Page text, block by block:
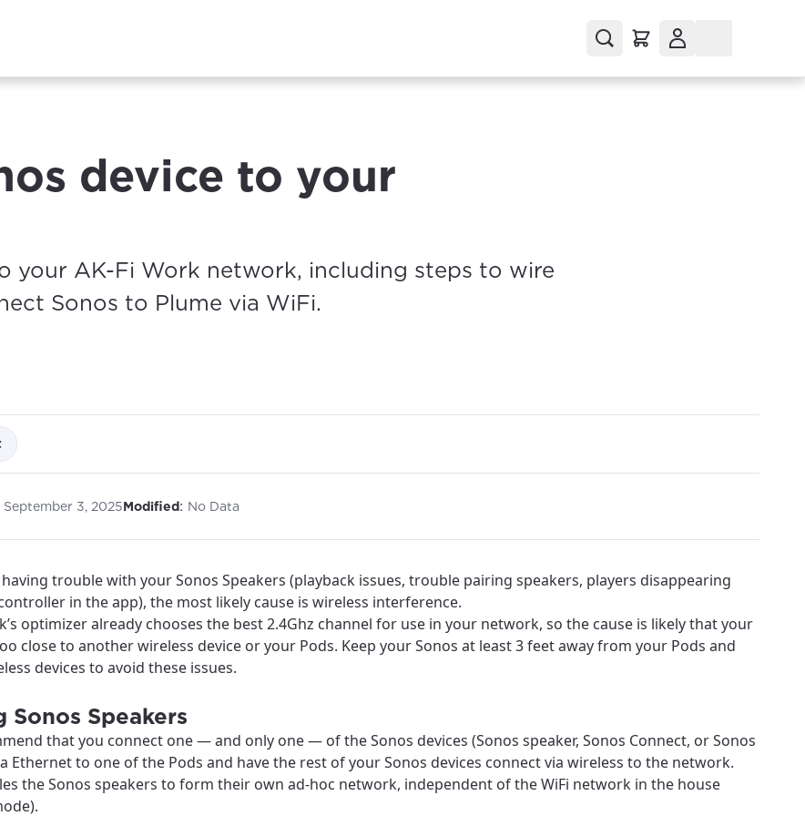
location
GCI experience, please provide
device to your
your AK-Fi Work network, including steps to wire
Sonos to Plume via WiFi.
September 3, 2025Modified: No Data
trouble with your Sonos Speakers (playback issues, trouble pairing speakers, players disappearing
in the app), the most likely cause is wireless interference.
optimizer already chooses the best 2.4Ghz channel for use in your network, so the cause is likely that your
close to another wireless device or your Pods. Keep your Sonos at least 3 feet away from your Pods and
devices to avoid these issues.
Sonos Speakers
that you connect one — and only one — of the Sonos devices (Sonos speaker, Sonos Connect, or Sonos
Ethernet to one of the Pods and have the rest of your Sonos devices connect via wireless to the network.
the Sonos speakers to form their own ad-hoc network, independent of the WiFi network in the house